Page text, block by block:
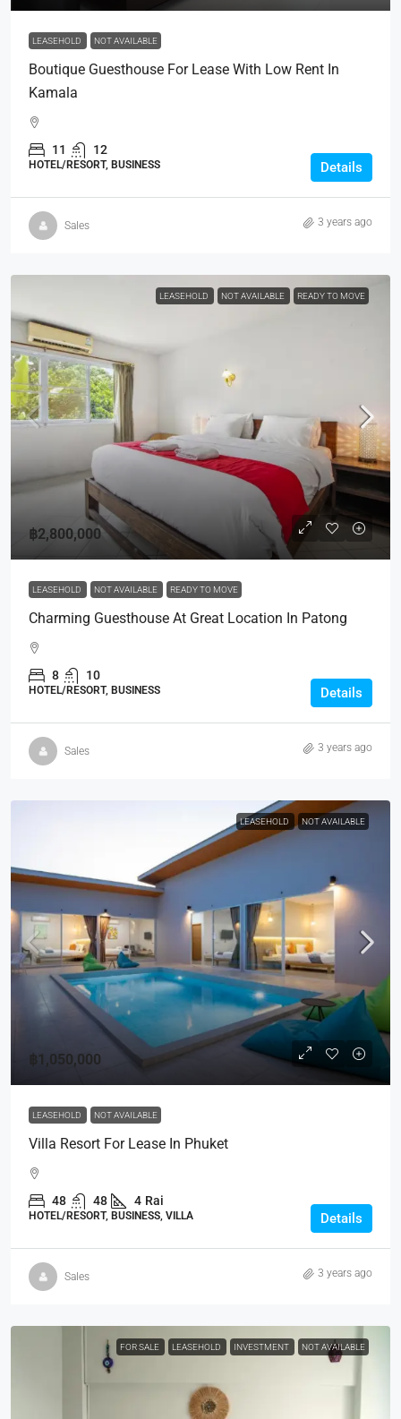
LEASEHOLD NOT AVAILABLE
Boutique Guesthouse For Lease With Low Rent In
Kamala
11 12
HOTEL/RESORT, BUSINESS Details
Sales 3 years ago
LEASEHOLD NOT AVAILABLE READY TO MOVE
฿2,800,000
LEASEHOLD NOT AVAILABLE READY TO MOVE
Charming Guesthouse At Great Location In Patong
8 10
HOTEL/RESORT, BUSINESS Details
Sales 3 years ago
LEASEHOLD NOT AVAILABLE
฿1,050,000
LEASEHOLD NOT AVAILABLE
Villa Resort For Lease In Phuket
48 48 4 Rai
HOTEL/RESORT, BUSINESS, VILLA Details
Sales 3 years ago
FOR SALE LEASEHOLD INVESTMENT NOT AVAILABLE